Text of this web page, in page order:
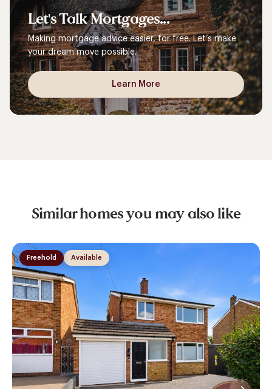
Let'sTalkMortgages...
Making mortgage advice easier, for free. Let’s make
your dream move possible.
Learn More
Similar homes you may also like
Available
Freehold